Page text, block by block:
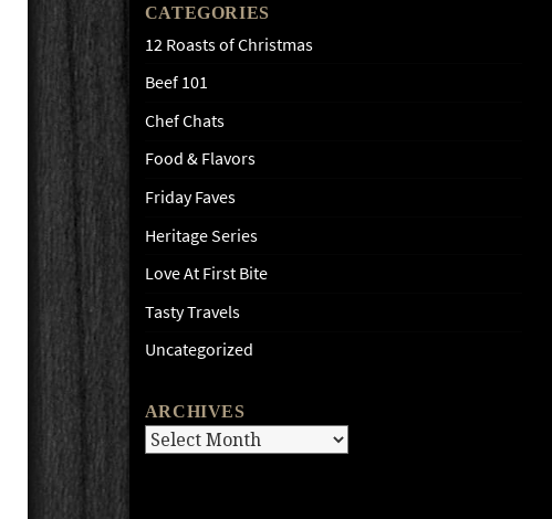
CATEGORIES
12 Roasts of Christmas
Beef 101
Chef Chats
Food & Flavors
Friday Faves
Heritage Series
Love At First Bite
Tasty Travels
Uncategorized
ARCHIVES
Archives